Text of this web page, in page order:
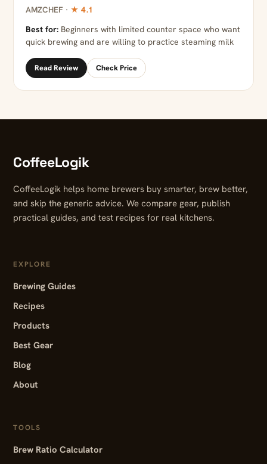
AMZCHEF · ★ 4.1
Best for: Beginners with limited counter space who want
quick brewing and are willing to practice steaming milk
Read Review Check Price
CoffeeLogik
CoffeeLogik helps home brewers buy smarter, brew better,
and skip the generic advice. We compare gear, publish
practical guides, and test recipes for real kitchens.
EXPLORE
Brewing Guides
Recipes
Products
Best Gear
Blog
About
TOOLS
Brew Ratio Calculator